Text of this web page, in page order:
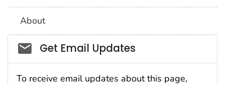
About
Social_govd
Get Email Updates
To receive email updates about this page,